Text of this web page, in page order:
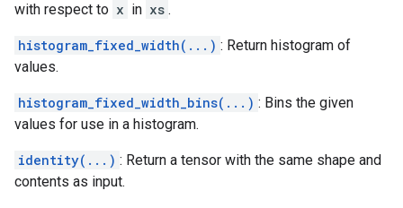
with respect to x in xs .
histogram_fixed_width(...) : Return histogram of
values.
histogram_fixed_width_bins(...) : Bins the given
values for use in a histogram.
identity(...) : Return a tensor with the same shape and
contents as input.